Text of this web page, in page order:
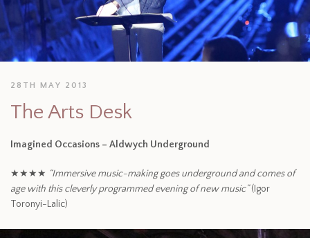
28TH MAY 2013
The Arts Desk
Imagined Occasions – Aldwych Underground
★★★★ “Immersive music-making goes underground and comes of
age with this cleverly programmed evening of new music”(Igor
Toronyi-Lalic)